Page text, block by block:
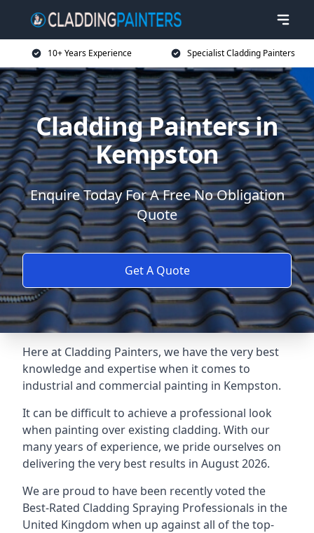
10+ Years Experience Specialist Cladding Painters
Cladding Painters in
Kempston
Enquire Today For A Free No Obligation
Quote
Get A Quote
Here at Cladding Painters, we have the very best
knowledge and expertise when it comes to
industrial and commercial painting in Kempston.
It can be difficult to achieve a professional look
when painting over existing cladding. With our
many years of experience, we pride ourselves on
delivering the very best results in August 2026.
We are proud to have been recently voted the
Best-Rated Cladding Spraying Professionals in the
United Kingdom when up against all of the top-